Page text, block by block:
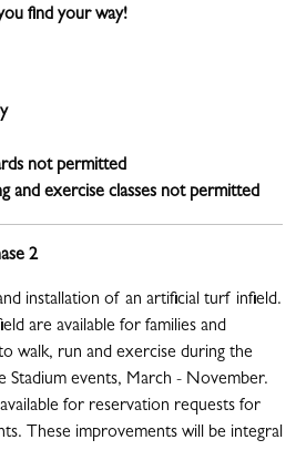
find your way!
not permitted
and exercise classes not permitted
2
installation of an artificial turf infield.
are available for families and
walk, run and exercise during the
Stadium events, March - November.
for reservation requests for
These improvements will be integral